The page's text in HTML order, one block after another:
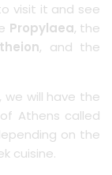
visit it and see
Propylaea, the
, and the
will have the
Athens called
on the
cuisine.